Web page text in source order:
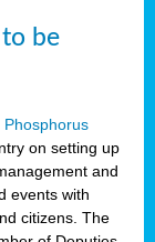
be
Phosphorus
on setting up
and
events with
citizens. The